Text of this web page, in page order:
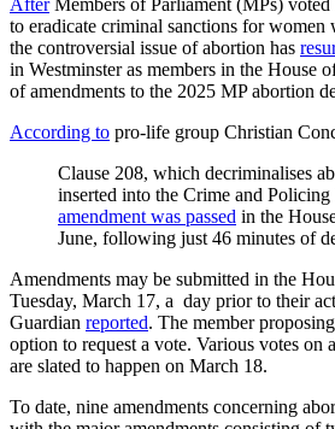
AfterMembers of Parliament (MPs)
to eradicate criminal sanctions for women
the controversial issue of abortion has
in Westminster as members in the House
of amendments to the 2025 MP abortion
According to pro-life group Christian
Clause 208, which decriminalises
inserted into the Crime and
amendment was passed in the
June, following just 46 minutes of
Amendments may be submitted in the
Tuesday, March 17, a day prior to their
Guardian reported. The member
option to request a vote. Various votes on
are slated to happen on March 18.
To date, nine amendments concerning